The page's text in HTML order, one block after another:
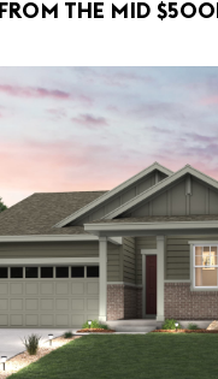
FROM THE MID